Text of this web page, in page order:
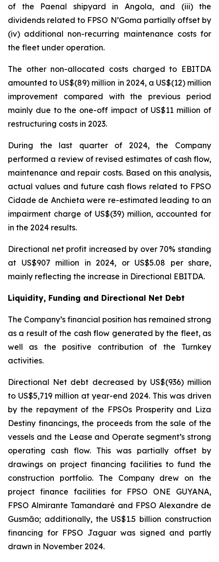
of the Paenal shipyard in Angola, and (iii) the
dividends related to FPSO N’Goma partially offset by
(iv) additional non-recurring maintenance costs for
the fleet under operation.
The other non-allocated costs charged to EBITDA
amounted to US$(89) million in 2024, a US$(12) million
improvement compared with the previous period
mainly due to the one-off impact of US$11 million of
restructuring costs in 2023.
During the last quarter of 2024, the Company
performed a review of revised estimates of cash flow,
maintenance and repair costs. Based on this analysis,
actual values and future cash flows related to FPSO
Cidade de Anchieta were re-estimated leading to an
impairment charge of US$(39) million, accounted for
in the 2024 results.
Directional net profit increased by over 70% standing
at US$907 million in 2024, or US$5.08 per share,
mainly reflecting the increase in Directional EBITDA.
Liquidity, Funding and Directional Net Debt
The Company’s financial position has remained strong
as a result of the cash flow generated by the fleet, as
well as the positive contribution of the Turnkey
activities.
Directional Net debt decreased by US$(936) million
to US$5,719 million at year-end 2024. This was driven
by the repayment of the FPSOs Prosperityand Liza
Destiny financings, the proceeds from the sale of the
vessels and the Lease and Operate segment’s strong
operating cash flow. This was partially offset by
drawings on project financing facilities to fund the
construction portfolio. The Company drew on the
project finance facilities for FPSO ONE GUYANA,
FPSOAlmirante Tamandaré and FPSO Alexandre de
Gusmão; additionally, the US$1.5 billion construction
financing for FPSO Jaguarwas signed and partly
drawn in November 2024.